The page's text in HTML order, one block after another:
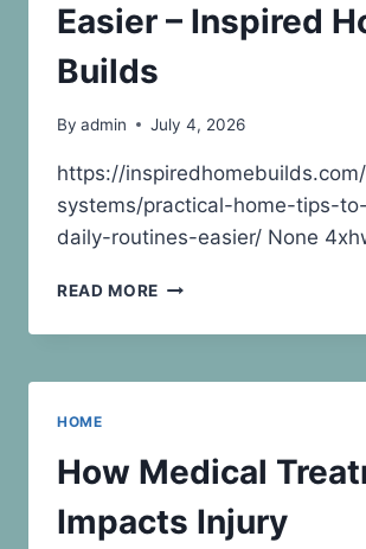
HOME
Easier – Inspired
Builds
By admin July 4, 2026
https://
systems/practical-home-tips-
daily-routines-easier/ None
READ MORE PRACTICAL
TIPS
MAKE
EASIER
–
INSPIRED
HOME
HOME
How Medical
Impacts Injury